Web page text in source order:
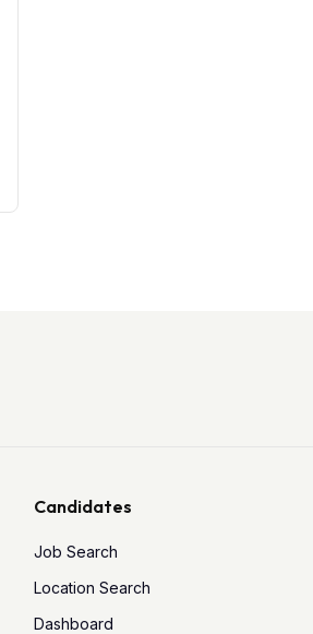
Candidates
Job Search
Location Search
Dashboard